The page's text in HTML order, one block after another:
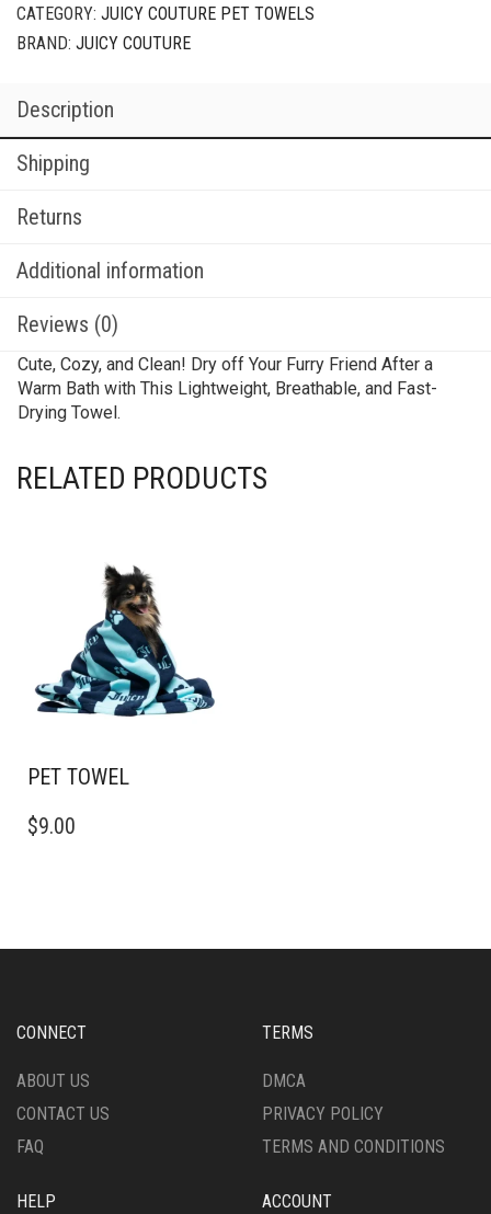
CATEGORY: JUICY COUTURE PET TOWELS
BRAND: JUICY COUTURE
Description
Shipping
Returns
Additional information
Reviews (0)
Cute, Cozy, and Clean! Dry off Your Furry Friend After a
Warm Bath with This Lightweight, Breathable, and Fast-
Drying Towel.
RELATED PRODUCTS
PET TOWEL
$9.00
CONNECT
ABOUT US
CONTACT US
FAQ
TERMS
DMCA
PRIVACY POLICY
TERMS AND CONDITIONS
HELP ACCOUNT